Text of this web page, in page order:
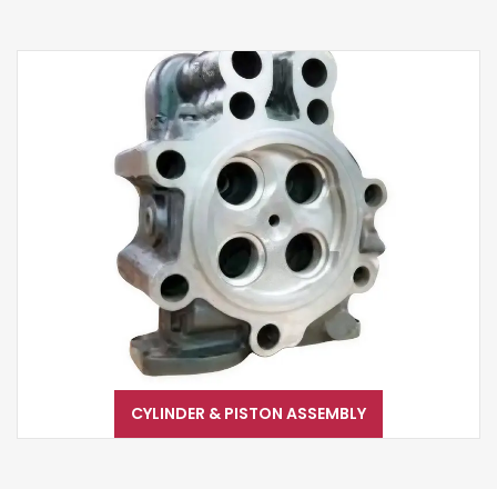
CYLINDER & PISTON ASSEMBLY